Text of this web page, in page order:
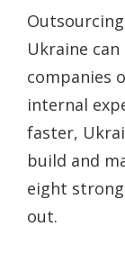
Ukraine
companies
internal
faster,
build and
eight
out.